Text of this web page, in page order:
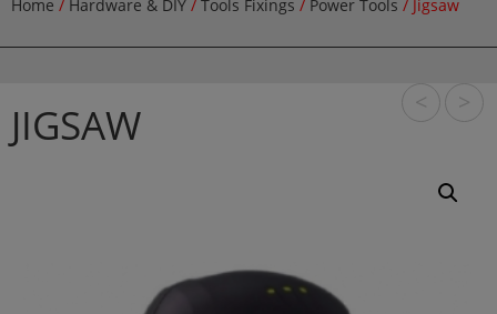
Home / Hardware & DIY / Tools Fixings / Power Tools / Jigsaw
JIGSAW < >